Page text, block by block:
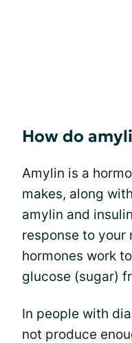
How do
Amylin is a
makes, along
amylin and
response to your
hormones work
glucose (sugar)
In people with
not produce